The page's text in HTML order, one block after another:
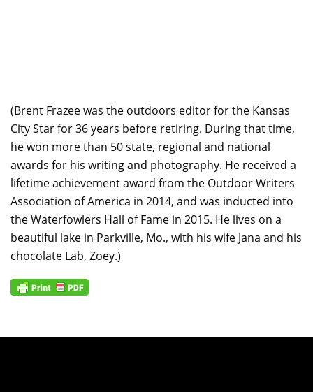
(Brent Frazee was the outdoors editor for the Kansas
City Star for 36 years before retiring. During that time,
he won more than 50 state, regional and national
awards for his writing and photography. He received a
lifetime achievement award from the Outdoor Writers
Association of America in 2014, and was inducted into
the Waterfowlers Hall of Fame in 2015. He lives on a
beautiful lake in Parkville, Mo., with his wife Jana and his
chocolate Lab, Zoey.)